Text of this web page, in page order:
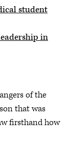
student
in
of the
that was
firsthand how